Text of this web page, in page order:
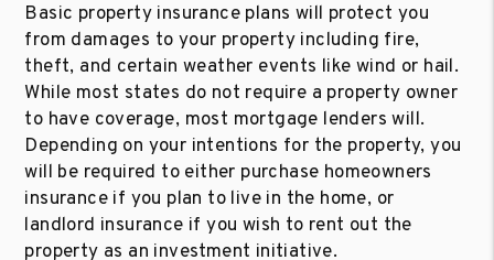
Basic property insurance plans will protect you
from damages to your property including fire,
theft, and certain weather events like wind or hail.
While most states do not require a property owner
to have coverage, most mortgage lenders will.
Depending on your intentions for the property, you
will be required to either purchase homeowners
insurance if you plan to live in the home, or
landlord insurance if you wish to rent out the
property as an investment initiative.